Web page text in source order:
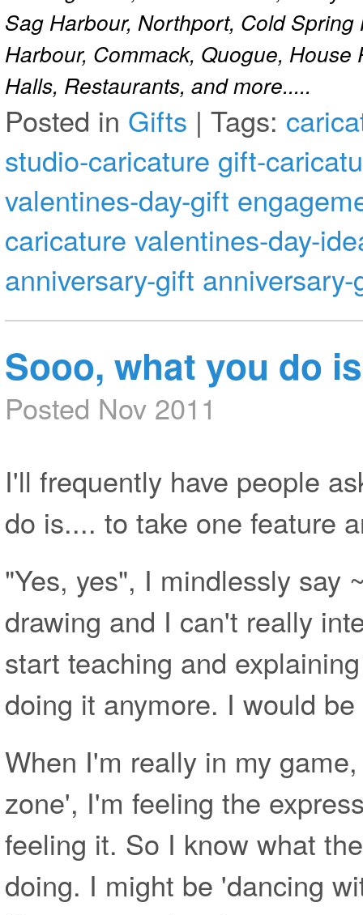
Sag Harbour, Northport, Cold
Harbour, Commack, Quogue,
Halls, Restaurants, and more.....
Posted in Gifts | Tags:
studio-caricature gift-
valentines-day-gift
caricature valentines-day-
anniversary-gift
Sooo, what you do
Posted Nov 2011
I'll frequently have people
do is.... to take one feature
"Yes, yes", I mindlessly say
drawing and I can't really
start teaching and
doing it anymore. I would
When I'm really in my
zone', I'm feeling the
feeling it. So I know what
doing. I might be 'dancing